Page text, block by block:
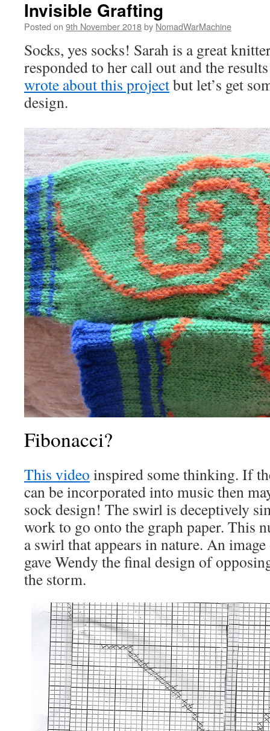
Invisible Grafting
Posted on 9th November 2018by NomadWarMachine
Socks, yes socks! Sarah is a great
responded to her call out and the
wrote about this projectbut let’s get
design.
Fibonacci?
This video inspired some thinking. If
can be incorporated into music then
sock design! The swirl is deceptively
work to go onto the graph paper. This
a swirl that appears in nature. An
gave Wendy the final design of
the storm.